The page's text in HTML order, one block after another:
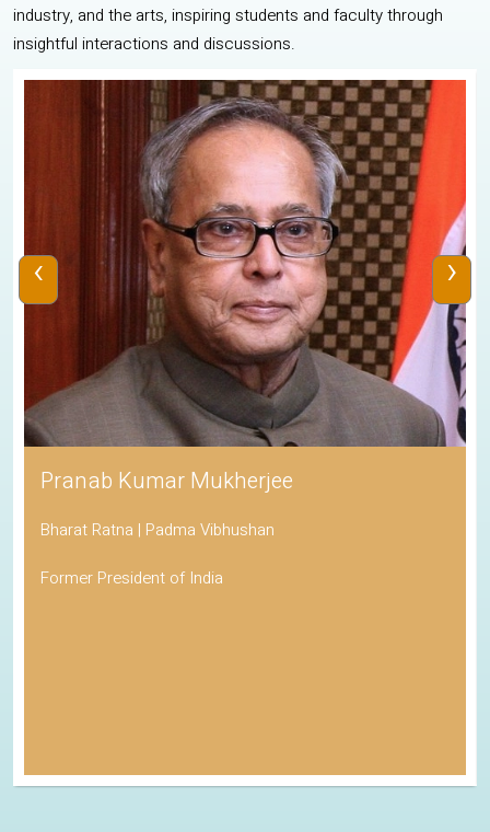
industry, and the arts, inspiring students and faculty through
insightful interactions and discussions.
Pranab Kumar Mukherjee
Bharat Ratna | Padma Vibhushan
Former President of India
‹ ›